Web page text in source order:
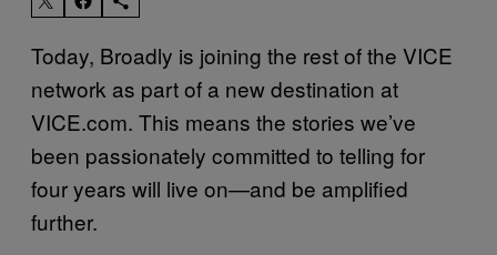
Today, Broadly is joining the rest of the VICE
network as part of a new destination at
VICE.com. This means the stories we’ve
been passionately committed to telling for
four years will live on—and be amplified
further.